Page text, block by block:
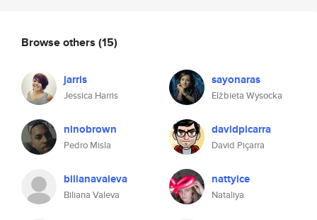
Browse others (15)
jarris
Jessica Harris
sayonaras
Elżbieta Wysocka
ninobrown
Pedro Misla
davidpicarra
David Piçarra
bilianavaleva
Biliana Valeva
nattyice
Nataliya